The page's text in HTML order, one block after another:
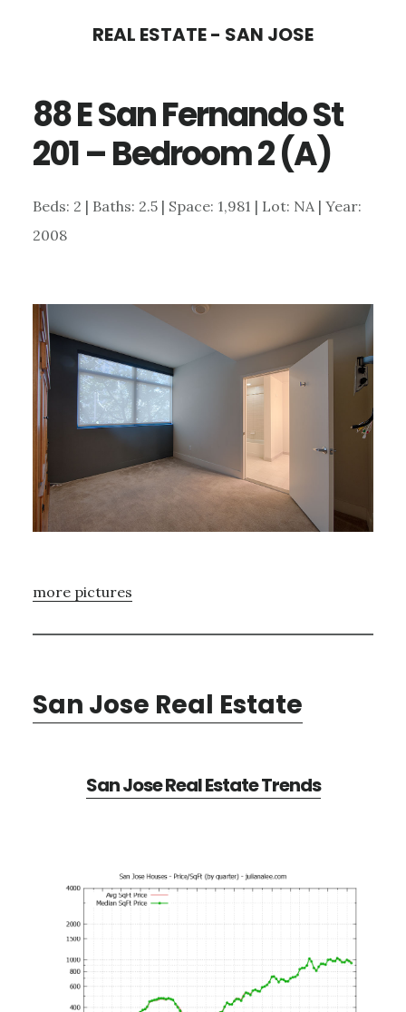
content
sidebar
REAL ESTATE - SAN JOSE
88 E San Fernando St
201 – Bedroom 2 (A)
Beds: 2 | Baths: 2.5 | Space: 1,981 | Lot: NA | Year:
2008
more pictures
San Jose Real Estate
San Jose Real Estate Trends